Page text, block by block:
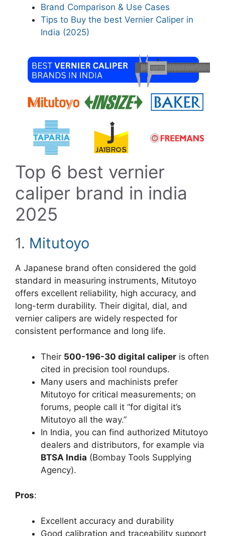
Brand Comparison & Use Cases
Tips to Buy the best Vernier Caliper in
India (2025)
Top 6 best vernier
caliper brand in india
2025
1. Mitutoyo
A Japanese brand often considered the gold
standard in measuring instruments, Mitutoyo
offers excellent reliability, high accuracy, and
long-term durability. Their digital, dial, and
vernier calipers are widely respected for
consistent performance and long life.
Their 500-196-30 digital caliper is often
cited in precision tool roundups.
Many users and machinists prefer
Mitutoyo for critical measurements; on
forums, people call it “for digital it’s
Mitutoyo all the way.”
In India, you can find authorized Mitutoyo
dealers and distributors, for example via
BTSA India (Bombay Tools Supplying
Agency).
Pros:
Excellent accuracy and durability
Good calibration and traceability support